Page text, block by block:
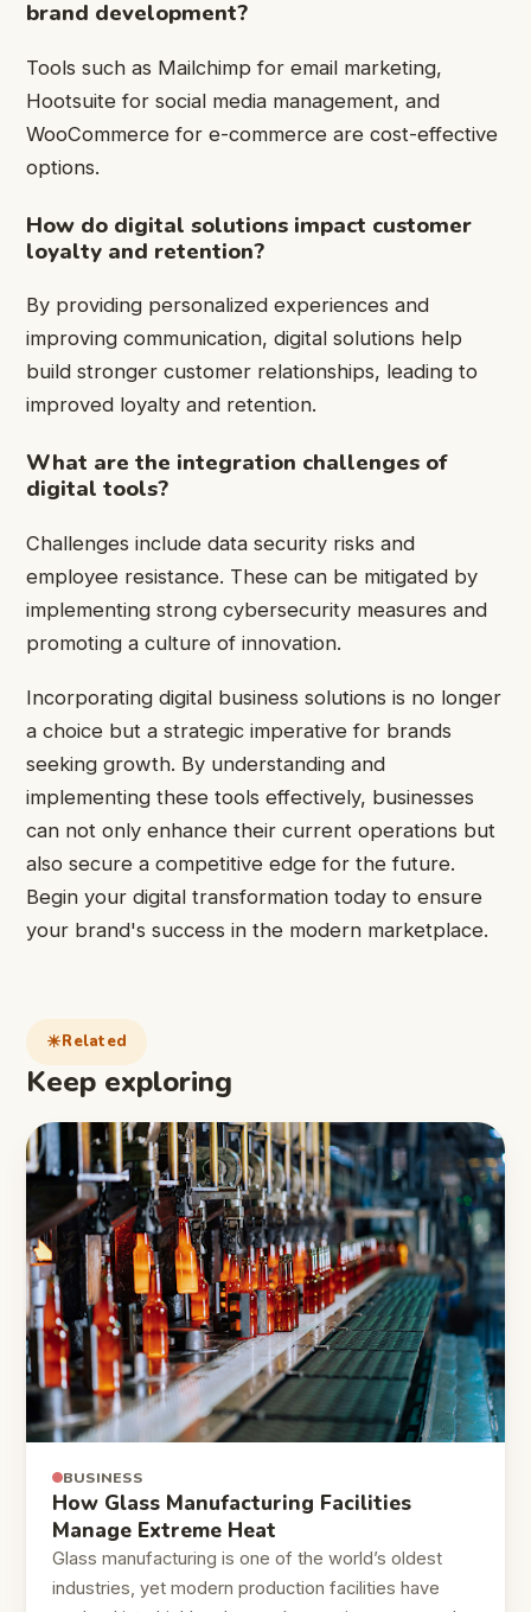
brand development?
Tools such as Mailchimp for email marketing,
Hootsuite for social media management, and
WooCommerce for e-commerce are cost-effective
options.
How do digital solutions impact customer
loyalty and retention?
By providing personalized experiences and
improving communication, digital solutions help
build stronger customer relationships, leading to
improved loyalty and retention.
What are the integration challenges of
digital tools?
Challenges include data security risks and
employee resistance. These can be mitigated by
implementing strong cybersecurity measures and
promoting a culture of innovation.
Incorporating digital business solutions is no longer
a choice but a strategic imperative for brands
seeking growth. By understanding and
implementing these tools effectively, businesses
can not only enhance their current operations but
also secure a competitive edge for the future.
Begin your digital transformation today to ensure
your brand's success in the modern marketplace.
Related
Keep exploring
BUSINESS
How Glass Manufacturing Facilities
Manage Extreme Heat
Glass manufacturing is one of the world’s oldest
industries, yet modern production facilities have